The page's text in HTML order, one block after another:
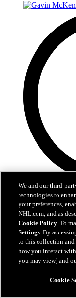
5:36
Gavin McKenna
Gavin McKenna
Jul 02, 2026
We and our third-
technologies to
your preferences,
NHL.com, and as
Cookie Policy. To
Settings. By
to this collection
how you interact
you may view) and
Cookie